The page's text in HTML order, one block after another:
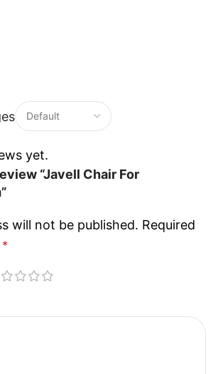
yet.
“Javell Chair For
will not be published. Required
*